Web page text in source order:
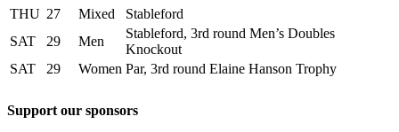
THU 27 Mixed
Stableford
SAT
29 Men
Stableford, 3rd round Men’s Doubles
Knockout
SAT
29 Women Par, 3rd round Elaine Hanson Trophy
Support our sponsors